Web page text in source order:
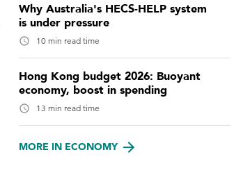
Why Australia's HECS-HELP system
is under pressure
10 min read time
Hong Kong budget 2026: Buoyant
economy, boost in spending
13 min read time
MORE IN ECONOMY